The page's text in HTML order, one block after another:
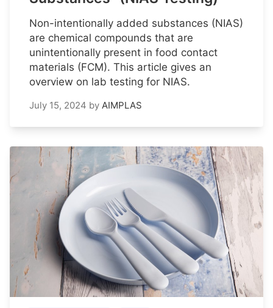
Non-intentionally added substances (NIAS)
are chemical compounds that are
unintentionally present in food contact
materials (FCM). This article gives an
overview on lab testing for NIAS.
July 15, 2024 by AIMPLAS